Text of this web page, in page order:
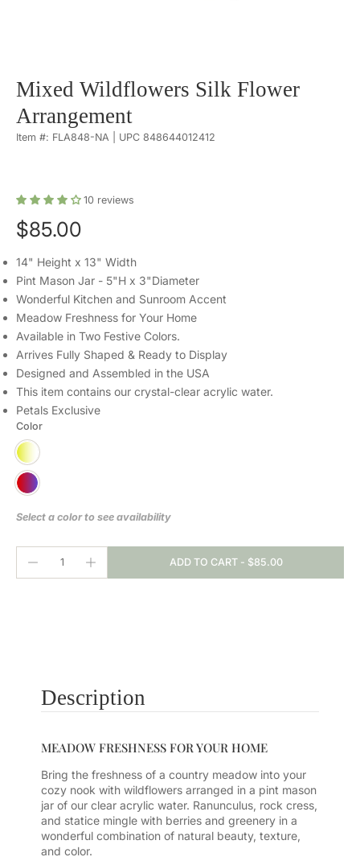
Mixed Wildflowers Silk Flower
Arrangement
Item #: FLA848-NA | UPC 848644012412
10 reviews
$85.00
14" Height x 13" Width
Pint Mason Jar - 5"H x 3"Diameter
Wonderful Kitchen and Sunroom Accent
Meadow Freshness for Your Home
Available in Two Festive Colors.
Arrives Fully Shaped & Ready to Display
Designed and Assembled in the USA
This item contains our crystal-clear acrylic water.
Petals Exclusive
Color
Select a color to see availability
ADD TO CART - $85.00
Description
MEADOW FRESHNESS FOR YOUR HOME
Bring the freshness of a country meadow into your
cozy nook with wildflowers arranged in a pint mason
jar of our clear acrylic water. Ranunculus, rock cress,
and statice mingle with berries and greenery in a
wonderful combination of natural beauty, texture,
and color.